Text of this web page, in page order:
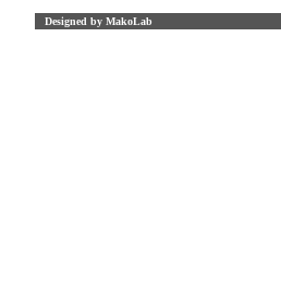
Designed by MakoLab